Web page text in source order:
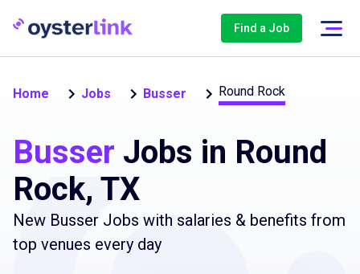
Find a Job
Home Jobs Busser Round Rock
Busser Jobs in Round
Rock, TX
New Busser Jobs with salaries & benefits from
top venues every day